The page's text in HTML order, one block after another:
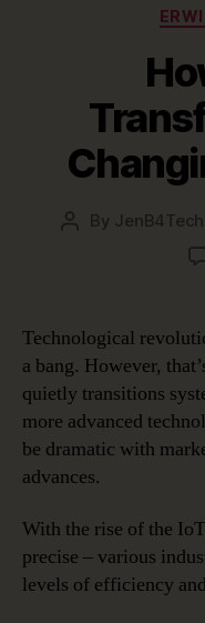
Post
By
Technological
a bang. However,
quietly transitions
more advanced
be dramatic with
advances.
With the rise of the
precise – various
levels of efficiency